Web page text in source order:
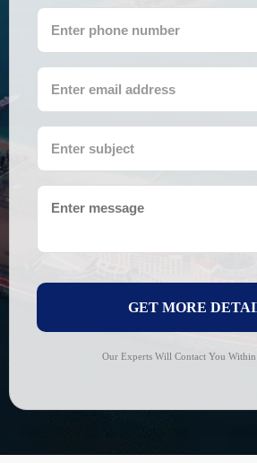
GET MORE
Our Experts Will Contact You Within